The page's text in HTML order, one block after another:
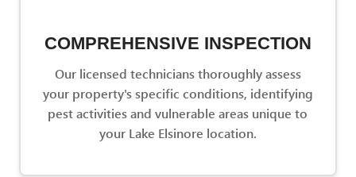
COMPREHENSIVE INSPECTION
Our licensed technicians thoroughly assess
your property's specific conditions, identifying
pest activities and vulnerable areas unique to
your Lake Elsinore location.